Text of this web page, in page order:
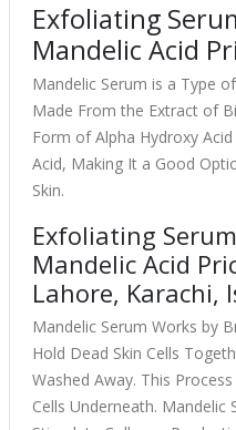
Exfoliating
Mandelic Acid
Mandelic Serum is a Type
Made From the Extract of
Form of Alpha Hydroxy
Acid, Making It a Good
Skin.
Exfoliating
Mandelic Acid
Lahore, Karachi,
Mandelic Serum Works by
Hold Dead Skin Cells
Washed Away. This
Cells Underneath. Mandelic